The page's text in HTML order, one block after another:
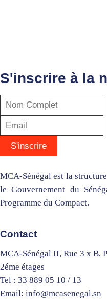
S'inscrire à la
MCA-Sénégal est la
le Gouvernement du
Programme du Compact.
Contact
MCA-Sénégal II, Rue 3 x B,
2éme étages
Tel : 33 889 05 10 / 13
Email: info@mcasenegal.sn